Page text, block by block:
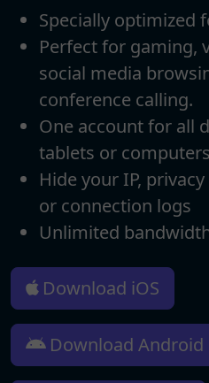
Specially optimized
Perfect for gaming,
social media
conference calling.
One account for all
tablets or computers
Hide your IP,
or connection logs
Unlimited
Download iOS
Download Android